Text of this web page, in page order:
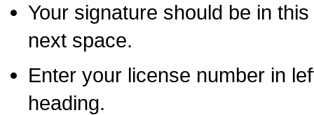
Your signature should be in
next space.
Enter your license number in
heading.